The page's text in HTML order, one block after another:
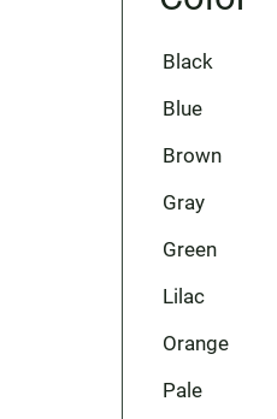
Black
Blue
Brown
Gray
Green
Lilac
Orange
Pale